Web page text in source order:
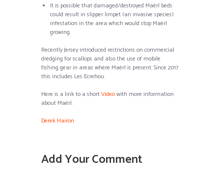
It is possible that damaged/destroyed Maërl beds
could result in slipper limpet (an invasive species)
infestation in the area which would stop Maërl
growing.
Recently Jersey introduced restrictions on commercial
dredging for scallops and also the use of mobile
fishing gear in areas where Maërl is present. Since 2017
this includes Les Ecrehou.
Here is a link to a shortVideowith more information
about Maërl.
Derek Hairon
Add Your Comment